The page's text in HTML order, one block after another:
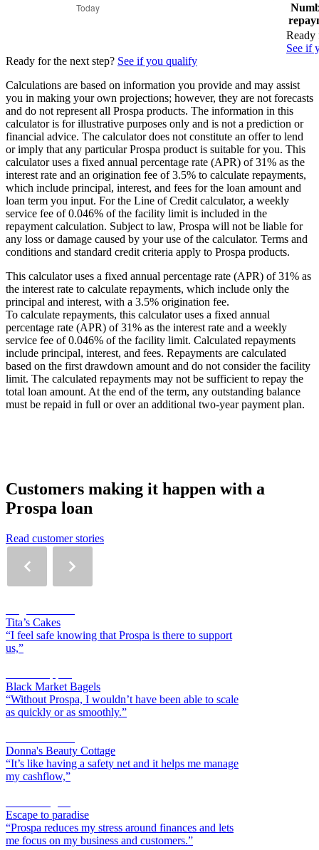
Ready
See if
Ready for the next step? See if you qualify
Calculations are based on information you provide and may assist
you in making your own projections; however, they are not forecasts
and do not represent all Prospa products. The information in this
calculator is for illustrative purposes only and is not a prediction or
financial advice. The calculator does not constitute an offer to lend
or imply that any particular Prospa product is suitable for you. This
calculator uses a fixed annual percentage rate (APR) of 31% as the
interest rate and an origination fee of 3.5% to calculate repayments,
which include principal, interest, and fees for the loan amount and
loan term you input. For the Line of Credit calculator, a weekly
service fee of 0.046% of the facility limit is included in the
repayment calculation. Subject to law, Prospa will not be liable for
any loss or damage caused by your use of the calculator. Terms and
conditions and standard credit criteria apply to Prospa products.
This calculator uses a fixed annual percentage rate (APR) of 31% as
the interest rate to calculate repayments, which include only the
principal and interest, with a 3.5% origination fee.
To calculate repayments, this calculator uses a fixed annual
percentage rate (APR) of 31% as the interest rate and a weekly
service fee of 0.046% of the facility limit. Calculated repayments
include principal, interest, and fees. Repayments are calculated
based on the first drawdown amount and do not consider the facility
limit. The calculated repayments may not be sufficient to repay the
total loan amount. At the end of the term, any outstanding balance
must be repaid in full or over an additional two-year payment plan.
Customers making it happen with a
Prospa loan
Read customer stories
Tita’s Cakes
“I feel safe knowing that Prospa is there to support
us,”
Black Market Bagels
“Without Prospa, I wouldn’t have been able to scale
as quickly or as smoothly.”
Donna's Beauty Cottage
“It’s like having a safety net and it helps me manage
my cashflow,”
Escape to paradise
“Prospa reduces my stress around finances and lets
me focus on my business and customers.”